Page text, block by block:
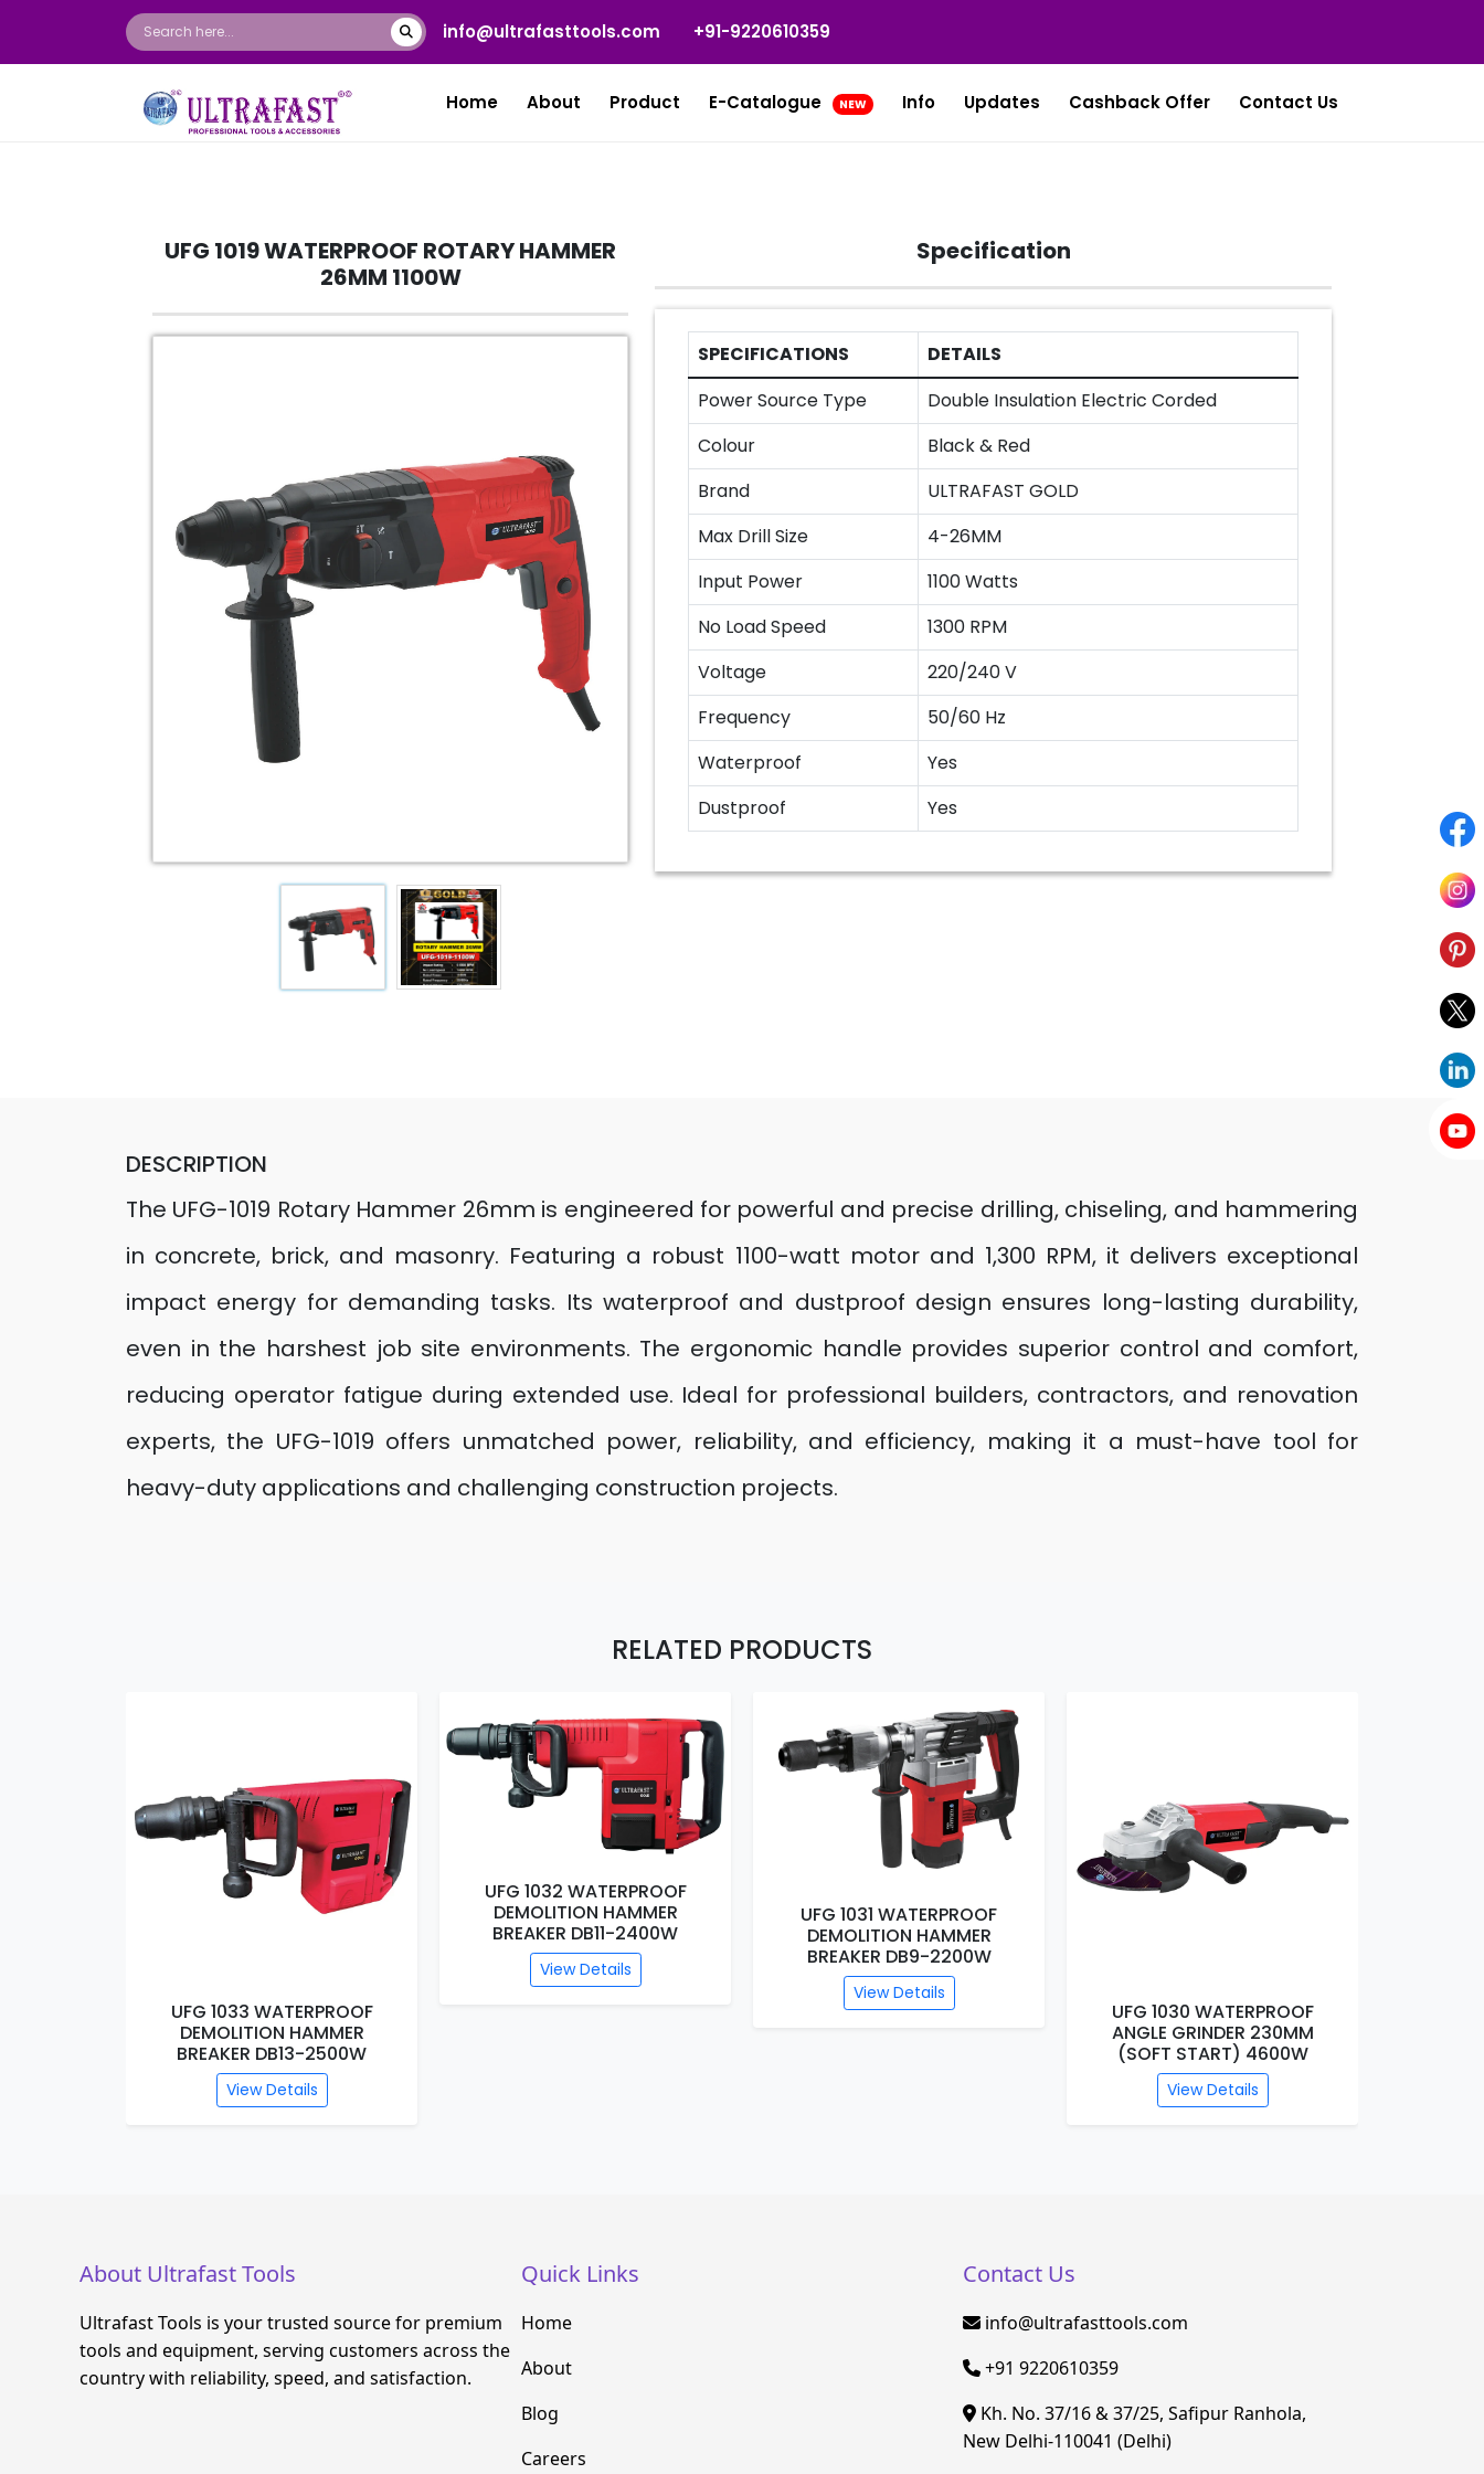
info@ultrafasttools.com +91-9220610359
Home About Product E-Catalogue NEW Info Updates Cashback Offer Contact Us
UFG 1019 WATERPROOF ROTARY HAMMER
26MM 1100W
Specification
SPECIFICATIONS
DETAILS
Power Source Type
Double Insulation Electric Corded
Colour
Black & Red
Brand
ULTRAFAST GOLD
Max Drill Size
4-26MM
Input Power
1100 Watts
No Load Speed
1300 RPM
Voltage
220/240 V
Frequency
50/60 Hz
Waterproof
Yes
Dustproof
Yes
DESCRIPTION
The UFG-1019 Rotary Hammer 26mm is engineered for powerful and precise drilling, chiseling, and hammering
in concrete, brick, and masonry. Featuring a robust 1100-watt motor and 1,300 RPM, it delivers exceptional
impact energy for demanding tasks. Its waterproof and dustproof design ensures long-lasting durability,
even in the harshest job site environments. The ergonomic handle provides superior control and comfort,
reducing operator fatigue during extended use. Ideal for professional builders, contractors, and renovation
experts, the UFG-1019 offers unmatched power, reliability, and efficiency, making it a must-have tool for
heavy-duty applications and challenging construction projects.
RELATED PRODUCTS
UFG 1033 WATERPROOF
DEMOLITION HAMMER
BREAKER DB13-2500W
View Details
UFG 1032 WATERPROOF
DEMOLITION HAMMER
BREAKER DB11-2400W
View Details
UFG 1031 WATERPROOF
DEMOLITION HAMMER
BREAKER DB9-2200W
View Details
UFG 1030 WATERPROOF
ANGLE GRINDER 230MM
(SOFT START) 4600W
View Details
About Ultrafast Tools
Ultrafast Tools is your trusted source for premium
tools and equipment, serving customers across the
country with reliability, speed, and satisfaction.
Quick Links
Home
About
Blog
Careers
Contact Us
info@ultrafasttools.com
+91 9220610359
Kh. No. 37/16 & 37/25, Safipur Ranhola,
New Delhi-110041 (Delhi)